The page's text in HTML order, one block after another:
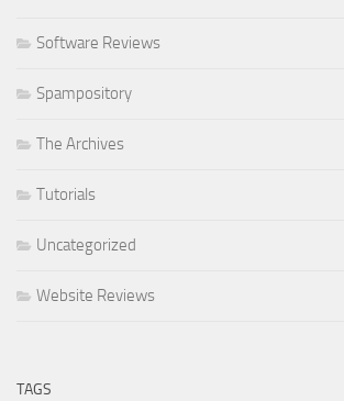
Software Reviews
Spampository
The Archives
Tutorials
Uncategorized
Website Reviews
TAGS